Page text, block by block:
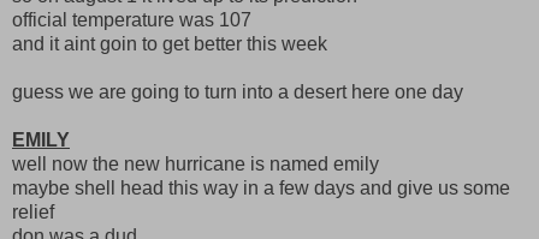
official temperature was 107
and it aint goin to get better this week
guess we are going to turn into a desert here one day
EMILY
well now the new hurricane is named emily
maybe shell head this way in a few days and give us some
relief